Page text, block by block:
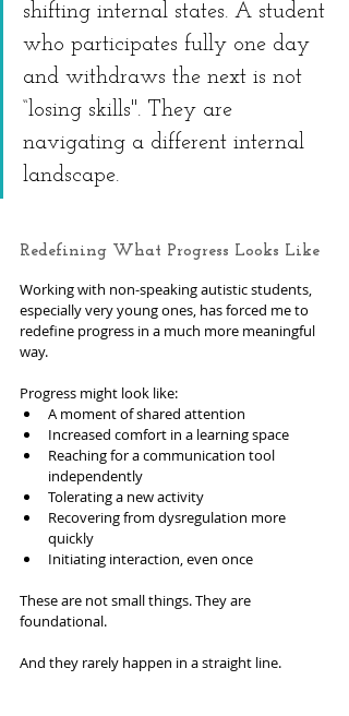
shifting internal states. A student
who participates fully one day
and withdraws the next is not
“losing skills". They are
navigating a different internal
landscape.
Redefining What Progress Looks Like
Working with non-speaking autistic students,
especially very young ones, has forced me to
redefine progress in a much more meaningful
way.
Progress might look like:
A moment of shared attention
Increased comfort in a learning space
Reaching for a communication tool
independently
Tolerating a new activity
Recovering from dysregulation more
quickly
Initiating interaction, even once
These are not small things. They are
foundational.
And they rarely happen in a straight line.